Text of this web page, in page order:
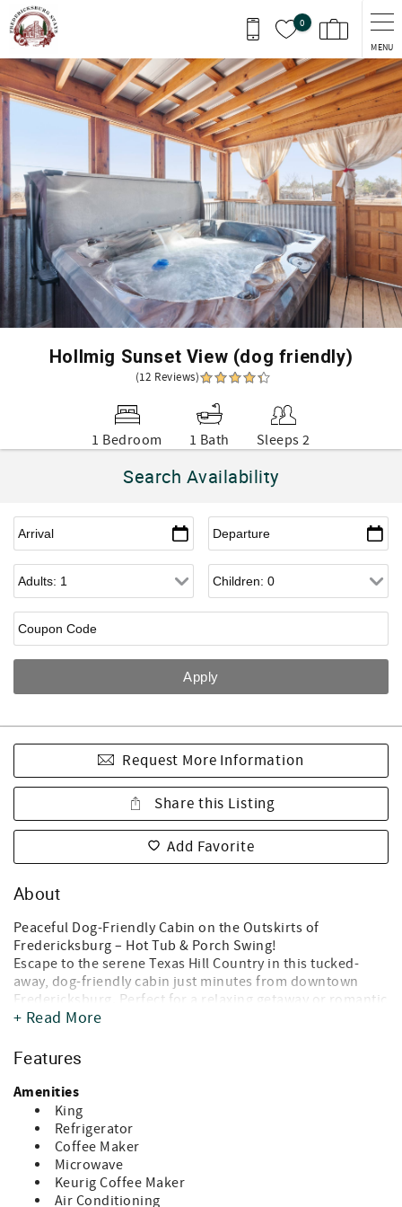
Skip to main content
0
MENU
You are here
Hollmig Sunset View (dog friendly)
(12 Reviews)
1 Bedroom 1 Bath Sleeps 2
Search Availability
Request More Information
Share this Listing
Add Favorite
About
Peaceful Dog-Friendly Cabin on the Outskirts of
Fredericksburg – Hot Tub & Porch Swing!
Escape to the serene Texas Hill Country in this tucked-
away, dog-friendly cabin just minutes from downtown
Fredericksburg. Perfect for a relaxing getaway or romantic
escape, this charming cabin offers the ideal blend of
* Why You’ll Love It *
- Stargazing & Sunsets: With minimal light pollution, enjoy
breathtaking night skies and gorgeous Texas sunsets right
from the comfort of the porch swing.
- Private Hot Tub: Unwind after a day of exploring with a
long soak under the stars.
- Front Porch Relaxation: Sip your morning coffee or an
evening glass of wine while soaking in the peaceful
+ Read More
Features
Amenities
King
Refrigerator
Coffee Maker
Microwave
Keurig Coffee Maker
Air Conditioning